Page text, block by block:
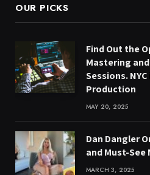
OUR PICKS
Find Out the
Mastering
Sessions.
Production
MAY 20, 2025
Dan Dangler
and Must-See
MARCH 3, 2025